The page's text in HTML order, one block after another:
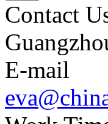
Contact
E-mail